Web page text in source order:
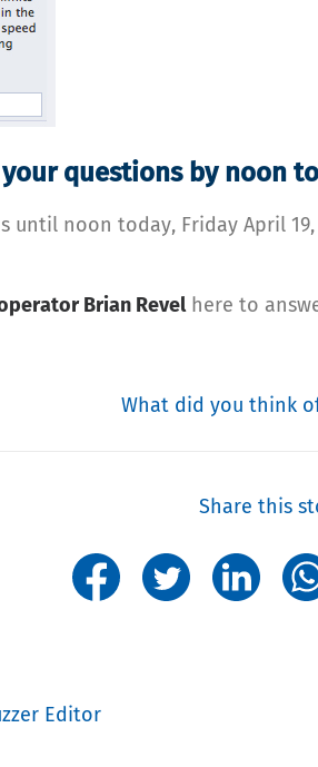
questions by noon
until noon today, Friday April
Brian Revelhere to
What did you think
Share this
Editor